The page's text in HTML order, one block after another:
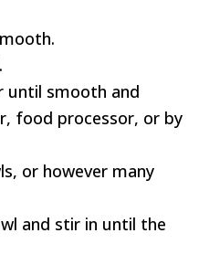
until smooth and
food processor, or by
or however many
and stir in until the